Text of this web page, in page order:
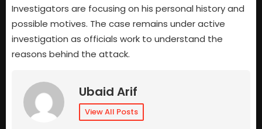
Investigators are focusing on his personal history and
possible motives. The case remains under active
investigation as officials work to understand the
reasons behind the attack.
Ubaid Arif
View All Posts